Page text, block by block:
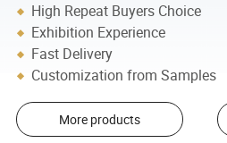
High Repeat Buyers Choice
Exhibition Experience
Fast Delivery
Customization from Samples
More products